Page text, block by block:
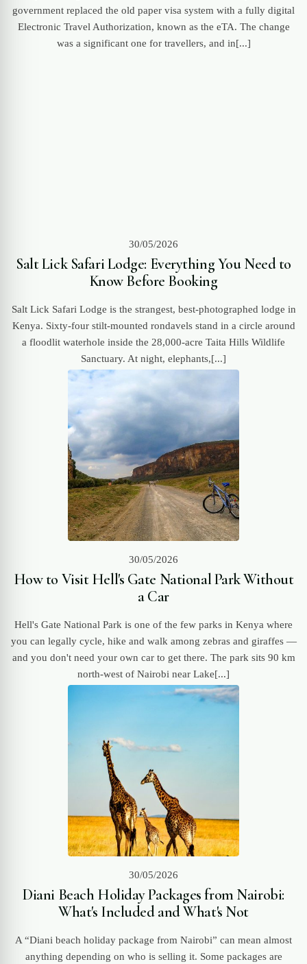
government replaced the old paper visa system with a fully digital
Electronic Travel Authorization, known as the eTA. The change
was a significant one for travellers, and in[...]
30/05/2026
Salt Lick Safari Lodge: Everything You Need to
Know Before Booking
Salt Lick Safari Lodge is the strangest, best-photographed lodge in
Kenya. Sixty-four stilt-mounted rondavels stand in a circle around
a floodlit waterhole inside the 28,000-acre Taita Hills Wildlife
Sanctuary. At night, elephants,[...]
30/05/2026
How to Visit Hell's Gate National Park Without
a Car
Hell's Gate National Park is one of the few parks in Kenya where
you can legally cycle, hike and walk among zebras and giraffes —
and you don't need your own car to get there. The park sits 90 km
north-west of Nairobi near Lake[...]
30/05/2026
Diani Beach Holiday Packages from Nairobi:
What's Included and What's Not
A “Diani beach holiday package from Nairobi” can mean almost
anything depending on who is selling it. Some packages are